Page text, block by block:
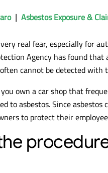
| Asbestos Exposure &
real fear, especially for
Agency has found
cannot be detected with
own a car shop that
to asbestos. Since
to protect their